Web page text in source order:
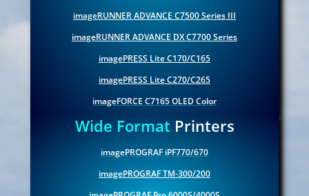
imageRUNNER ADVANCE C7500 Series III
imageRUNNER ADVANCE DX C7700 Series
imagePRESS Lite C170/C165
imagePRESS Lite C270/C265
imageFORCE C7165 OLED Color
Wide FormatPrinters
imagePROGRAF iPF770/670
imagePROGRAF TM-300/200